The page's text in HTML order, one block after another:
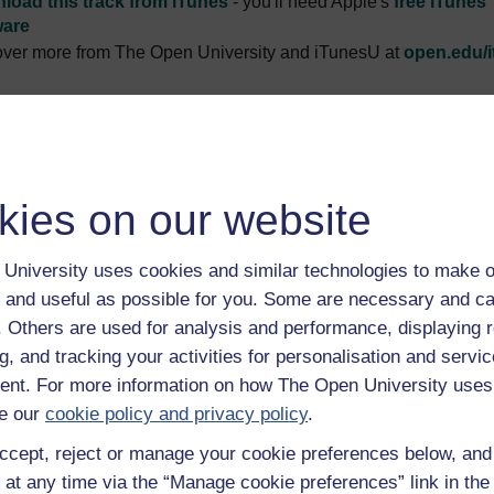
on our website
University uses cookies and similar technologies to make
useful as possible for you. Some are necessary and
Others are used for analysis and performance, displaying
and tracking your activities for personalisation and
For more information on how The Open University
our cookie policy and privacy policy.
reject or manage your cookie preferences below,
any time via the “Manage cookie preferences” link in
more from The Open University and iTunesU at open.edu/
to this album.Play now
agency support has led to greater access and
struggle.Play now
and technical skills are passed down through Kamayoqs
one woman’s life.Play now
local Kamayoq is filling the role of a professional within the
poor farmers of Peru farm and how they are adapting to